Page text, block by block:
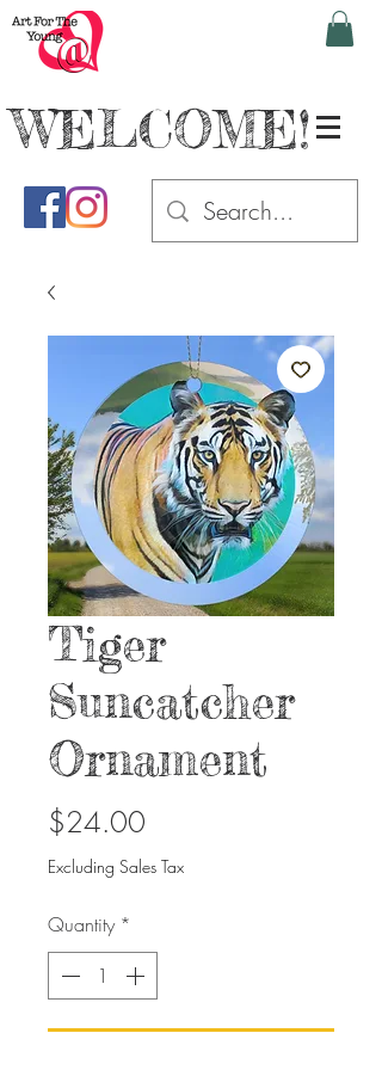
WELCOME!
Tiger
Suncatcher
Ornament
$24.00
Excluding Sales Tax
Quantity *